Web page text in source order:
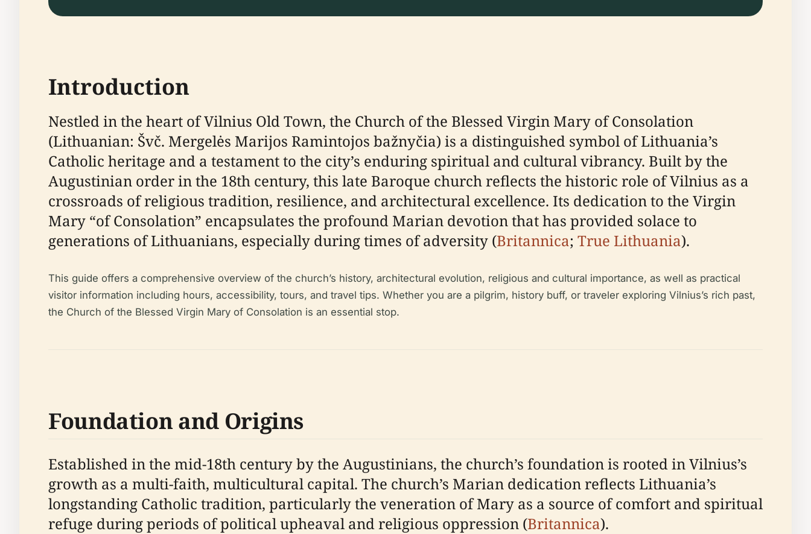
Introduction
Nestled in the heart of Vilnius Old Town, the Church of the Blessed Virgin Mary of Consolation
(Lithuanian: Švč. Mergelės Marijos Ramintojos bažnyčia) is a distinguished symbol of Lithuania’s
Catholic heritage and a testament to the city’s enduring spiritual and cultural vibrancy. Built by the
Augustinian order in the 18th century, this late Baroque church reflects the historic role of Vilnius as a
crossroads of religious tradition, resilience, and architectural excellence. Its dedication to the Virgin
Mary “of Consolation” encapsulates the profound Marian devotion that has provided solace to
generations of Lithuanians, especially during times of adversity (Britannica; True Lithuania).
This guide offers a comprehensive overview of the church’s history, architectural evolution, religious and cultural importance, as well as practical
visitor information including hours, accessibility, tours, and travel tips. Whether you are a pilgrim, history buff, or traveler exploring Vilnius’s rich past,
the Church of the Blessed Virgin Mary of Consolation is an essential stop.
Foundation and Origins
Established in the mid-18th century by the Augustinians, the church’s foundation is rooted in Vilnius’s
growth as a multi-faith, multicultural capital. The church’s Marian dedication reflects Lithuania’s
longstanding Catholic tradition, particularly the veneration of Mary as a source of comfort and spiritual
refuge during periods of political upheaval and religious oppression (Britannica).